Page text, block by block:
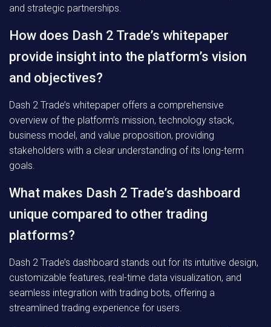
and strategic partnerships.
How does Dash 2 Trade’s whitepaper
provide insight into the platform’s vision
and objectives?
Dash 2 Trade’s whitepaper offers a comprehensive
overview of the platform’s mission, technology stack,
business model, and value proposition, providing
stakeholders with a clear understanding of its long-term
goals.
What makes Dash 2 Trade’s dashboard
unique compared to other trading
platforms?
Dash 2 Trade’s dashboard stands out for its intuitive design,
customizable features, real-time data visualization, and
seamless integration with trading bots, offering a
streamlined trading experience for users.